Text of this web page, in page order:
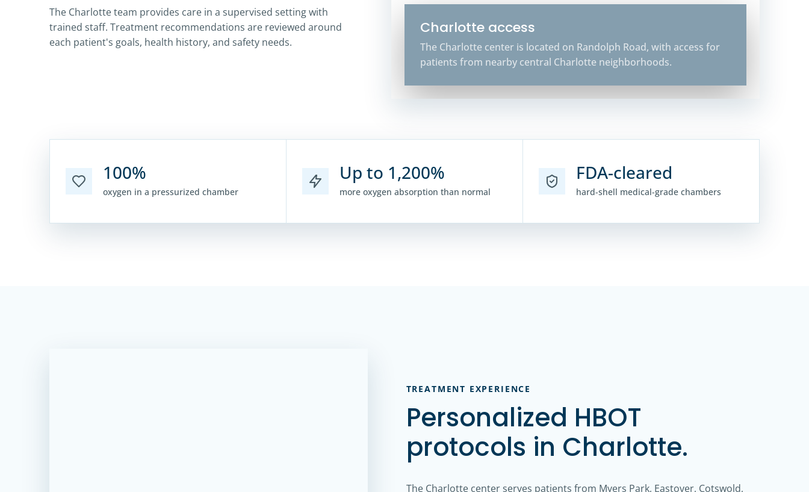
The Charlotte team provides care in a supervised setting with
trained staff. Treatment recommendations are reviewed around
each patient's goals, health history, and safety needs.
Charlotte access
The Charlotte center is located on Randolph Road, with access for
patients from nearby central Charlotte neighborhoods.
100%
oxygen in a pressurized chamber
Up to 1,200%
more oxygen absorption than normal
FDA-cleared
hard-shell medical-grade chambers
TREATMENT EXPERIENCE
Personalized HBOT
protocols in Charlotte.
The Charlotte center serves patients from Myers Park, Eastover, Cotswold,